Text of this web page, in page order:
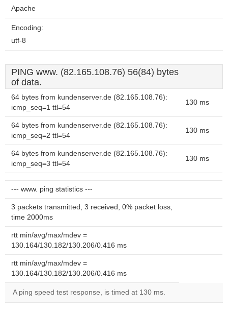
Apache
Encoding:
utf-8
PING www. (82.165.108.76) 56(84) bytes
of data.
64 bytes from kundenserver.de (82.165.108.76):
icmp_seq=1 ttl=54
130 ms
64 bytes from kundenserver.de (82.165.108.76):
icmp_seq=2 ttl=54
130 ms
64 bytes from kundenserver.de (82.165.108.76):
icmp_seq=3 ttl=54
130 ms
--- www. ping statistics ---
3 packets transmitted, 3 received, 0% packet loss,
time 2000ms
rtt min/avg/max/mdev =
130.164/130.182/130.206/0.416 ms
rtt min/avg/max/mdev =
130.164/130.182/130.206/0.416 ms
A ping speed test response, is timed at 130 ms.